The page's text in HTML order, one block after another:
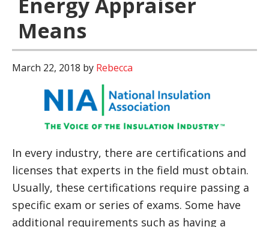
Means
March 22, 2018 by Rebecca
In every industry, there are certifications and
licenses that experts in the field must obtain.
Usually, these certifications require passing a
specific exam or series of exams. Some have
additional requirements such as having a